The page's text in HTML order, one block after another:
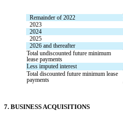
Remainder of 2022
2023
2024
2025
2026 and thereafter
Total undiscounted future minimum
lease payments
Less imputed interest
Total discounted future minimum lease
payments
7. BUSINESS ACQUISITIONS